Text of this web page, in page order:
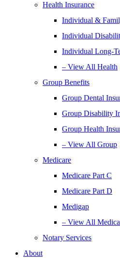
Health Insurance
Individual &
Individual
Individual Long-
– View All Health
Group Benefits
Group Dental
Group Disability
Group Health
– View All Group
Medicare
Medicare Part C
Medicare Part D
Medigap
– View All
Notary Services
About